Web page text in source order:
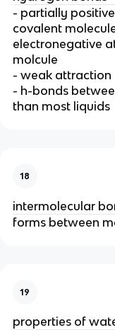
- partially
covalent
electronegative
molcule
- weak attraction
- h-bonds
than most liquids
18
intermolecular
forms between
19
properties of